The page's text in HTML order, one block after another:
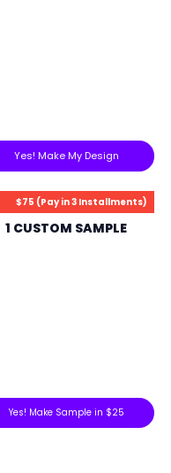
Yes! Make My Design
$75 (Pay in 3 Installments)
1 CUSTOM SAMPLE
Yes! Make Sample in $25